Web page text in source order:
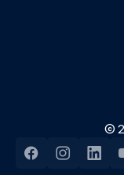
©
FacebookInstagram